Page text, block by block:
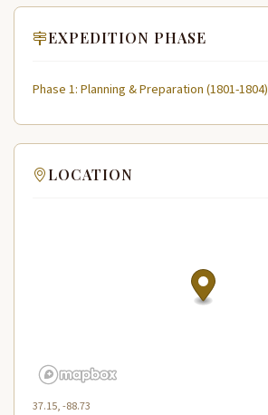
EXPEDITION PHASE
Phase 1: Planning & Preparation (1801-1804)
LOCATION
37.15, -88.73